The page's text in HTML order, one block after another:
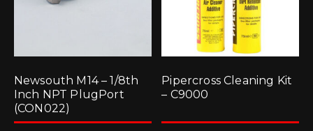
Newsouth M14 – 1/8th
Inch NPT PlugPort
(CON022)
Pipercross Cleaning Kit
– C9000